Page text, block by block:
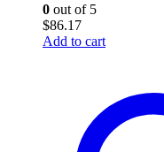
0 out of 5
$86.17
Add to cart